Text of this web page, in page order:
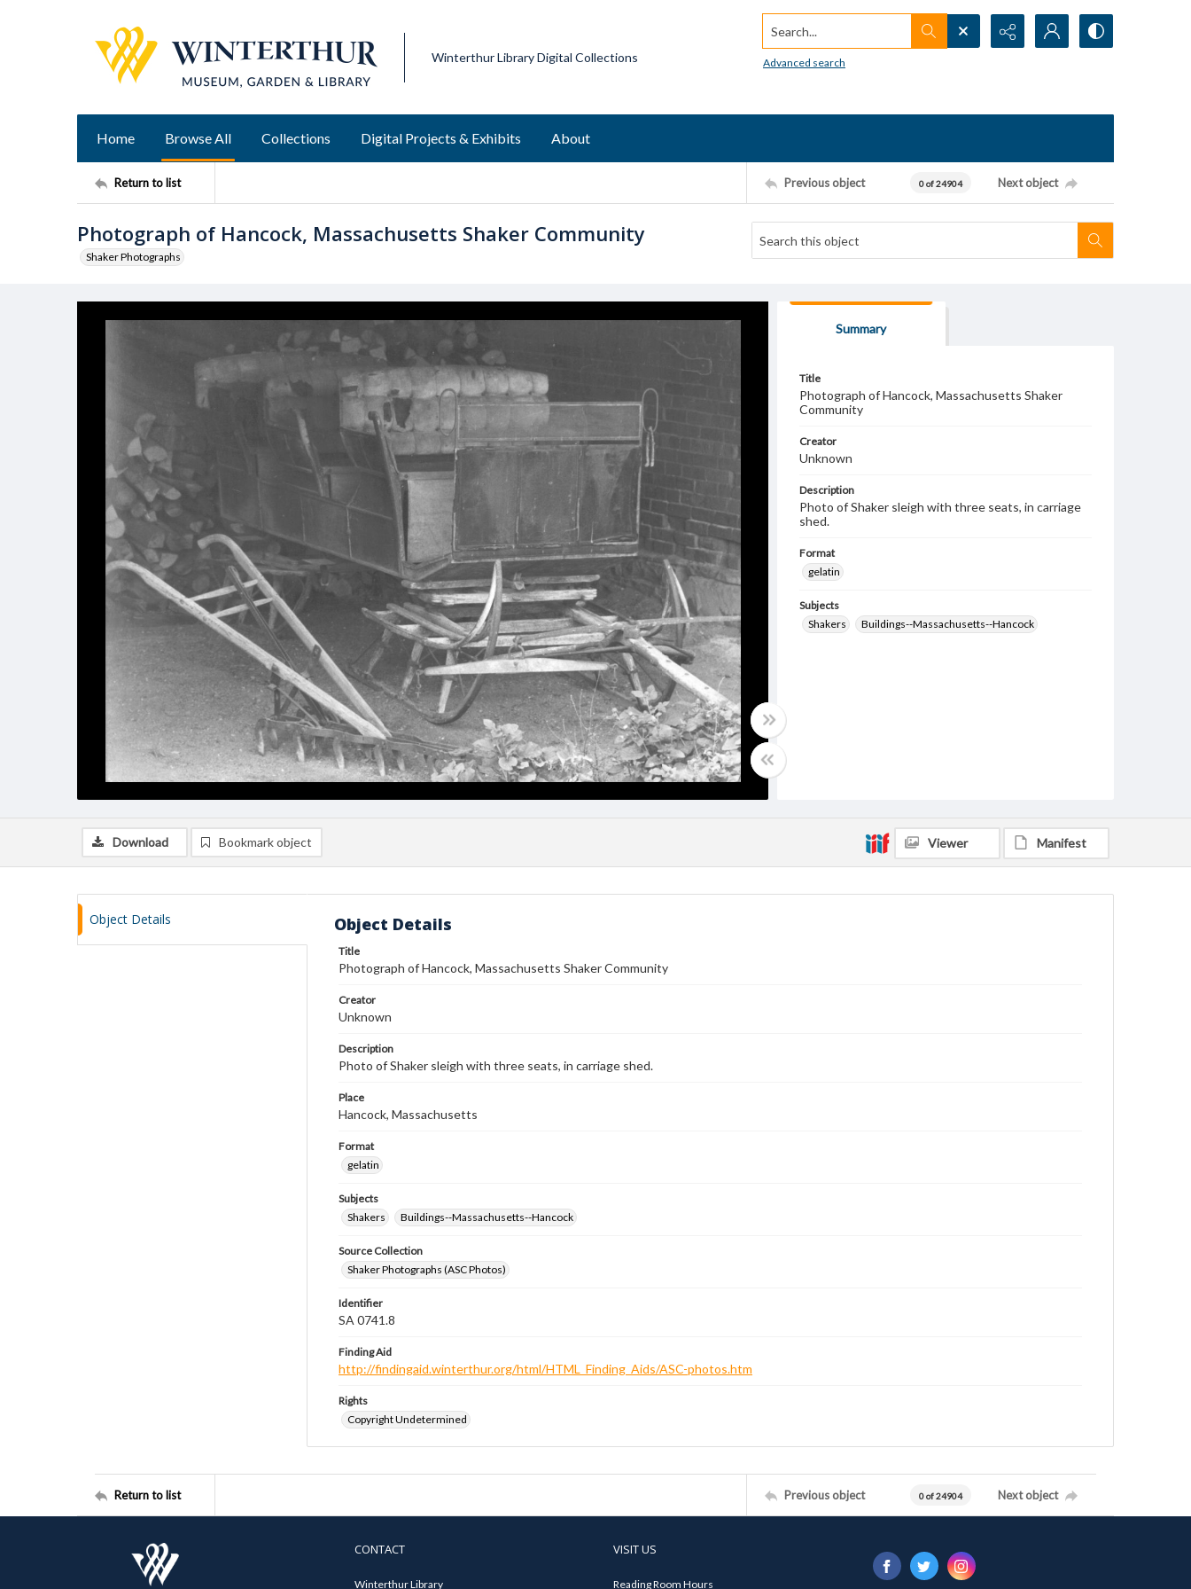
Winterthur Library Digital Collections
Search...
Advanced search
Home Browse All Collections Digital Projects & Exhibits About
Return to list Previous object 0 of 24904 Next object
Photograph of Hancock, Massachusetts Shaker Community
Shaker Photographs
Summary
Title
Photograph of Hancock, Massachusetts Shaker
Community
Creator
Unknown
Description
Photo of Shaker sleigh with three seats, in carriage
shed.
Format
gelatin
Subjects
Shakers
Buildings--Massachusetts--Hancock
Download Bookmark object Viewer Manifest
Object Details Object Details
Title
Photograph of Hancock, Massachusetts Shaker Community
Creator
Unknown
Description
Photo of Shaker sleigh with three seats, in carriage shed.
Place
Hancock, Massachusetts
Format
gelatin
Subjects
Shakers
Buildings--Massachusetts--Hancock
Source Collection
Shaker Photographs (ASC Photos)
Identifier
SA 0741.8
Finding Aid
http://findingaid.winterthur.org/html/HTML_Finding_Aids/ASC-photos.htm
Rights
Copyright Undetermined
Return to list Previous object 0 of 24904 Next object
CONTACT
Winterthur Library
VISIT US
Reading Room Hours